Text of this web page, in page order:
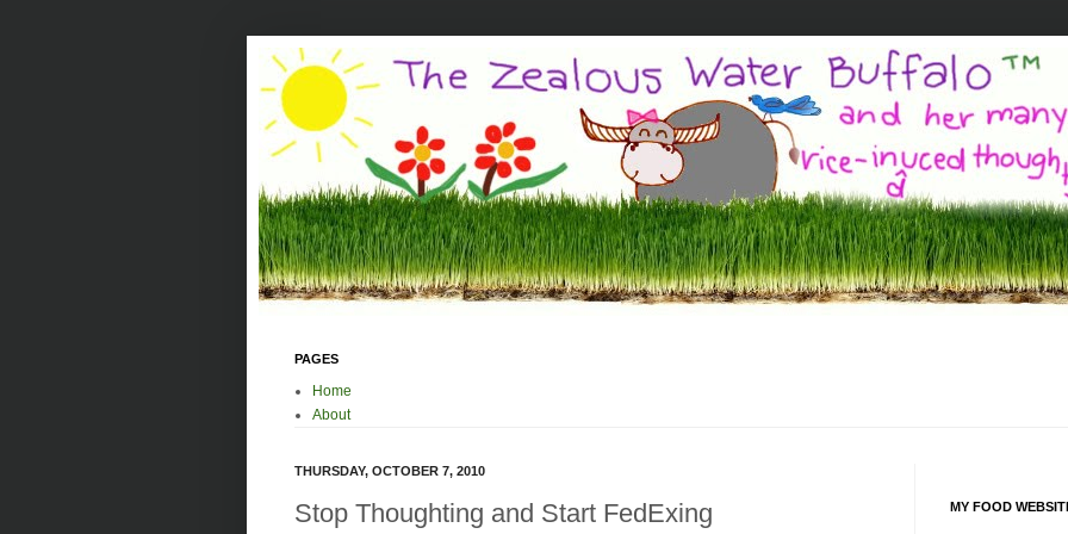
PAGES
Home
About
THURSDAY, OCTOBER 7, 2010
Stop Thoughting and Start FedExing MY FOOD